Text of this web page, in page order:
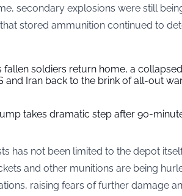
secondary explosions were still
stored ammunition continued to
fallen soldiers return home, a
and Iran back to the brink of all-out
takes dramatic step after 90-
has not been limited to the depot
and other munitions are being
raising fears of further damage